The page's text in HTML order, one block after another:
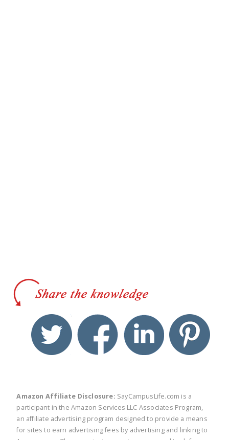
twitter facebook linkedin
Amazon Affiliate Disclosure: SayCampusLife.com is a
participant in the Amazon Services LLC Associates Program,
an affiliate advertising program designed to provide a means
for sites to earn advertising fees by advertising and linking to